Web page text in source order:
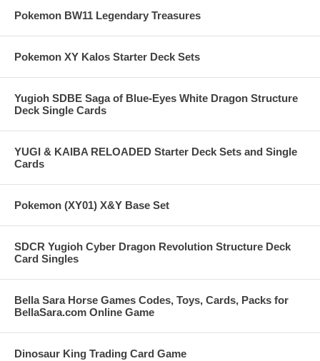
Pokemon BW11 Legendary Treasures
Pokemon XY Kalos Starter Deck Sets
Yugioh SDBE Saga of Blue-Eyes White Dragon Structure
Deck Single Cards
YUGI & KAIBA RELOADED Starter Deck Sets and Single
Cards
Pokemon (XY01) X&Y Base Set
SDCR Yugioh Cyber Dragon Revolution Structure Deck
Card Singles
Bella Sara Horse Games Codes, Toys, Cards, Packs for
BellaSara.com Online Game
Dinosaur King Trading Card Game